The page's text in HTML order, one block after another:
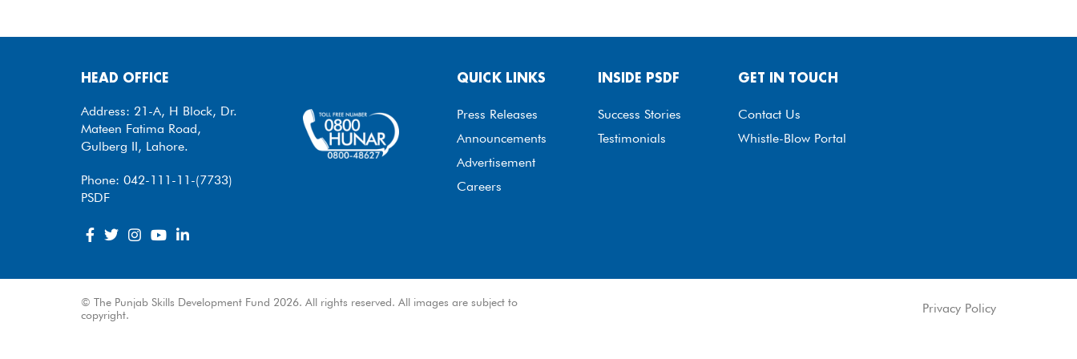
HEAD OFFICE
Address: 21-A, H Block, Dr.
Mateen Fatima Road,
Gulberg II, Lahore.
Phone: 042-111-11-(7733)
PSDF
QUICK LINKS
Press Releases
Announcements
Advertisement
Careers
INSIDE PSDF
Success Stories
Testimonials
GET IN TOUCH
Contact Us
Whistle-Blow Portal
© The Punjab Skills Development Fund 2026. All rights reserved. All images are subject to
copyright.
Privacy Policy